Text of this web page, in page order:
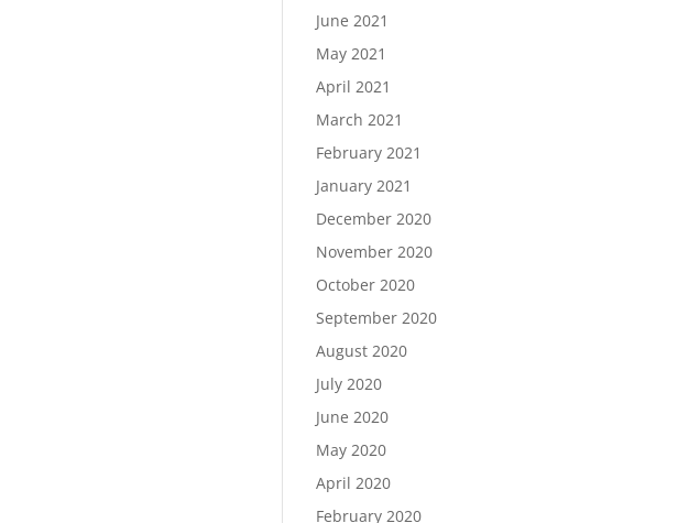
June 2021
May 2021
April 2021
March 2021
February 2021
January 2021
December 2020
November 2020
October 2020
September 2020
August 2020
July 2020
June 2020
May 2020
April 2020
February 2020